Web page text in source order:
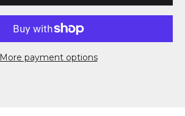
More payment options